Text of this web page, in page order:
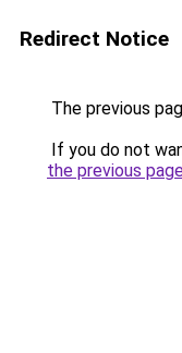
Redirect Notice
The previous
If you do not
the previous